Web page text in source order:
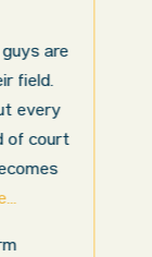
done
Luke,